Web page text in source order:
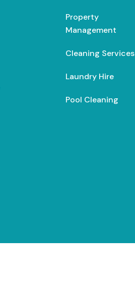
Property
Management
Cleaning Services
Laundry Hire
Pool Cleaning